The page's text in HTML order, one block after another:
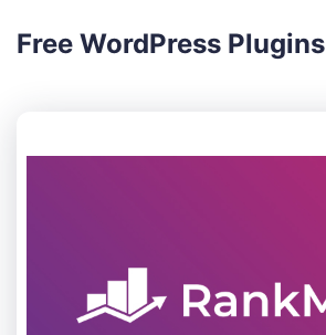
Free WordPress Plugins